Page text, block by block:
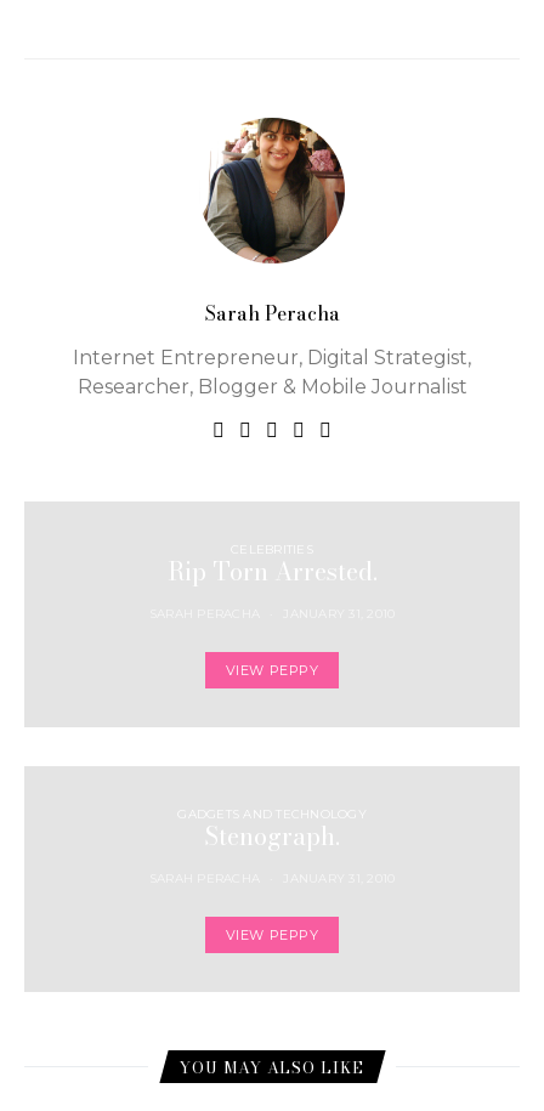
Sarah Peracha
Internet Entrepreneur, Digital Strategist,
Researcher, Blogger & Mobile Journalist
CELEBRITIES
Rip Torn Arrested.
VIEW PEPPY
GADGETS AND TECHNOLOGY
Stenograph.
VIEW PEPPY
YOU MAY ALSO LIKE